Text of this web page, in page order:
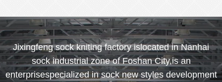
Jixingfeng sock kniting factory islocated in Nanhai
sock industrial zone of Foshan City,is an
enterprisespecialized in sock new styles development